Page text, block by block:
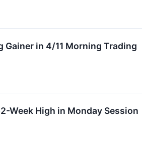
Gainer in 4/11 Morning Trading
Week High in Monday Session